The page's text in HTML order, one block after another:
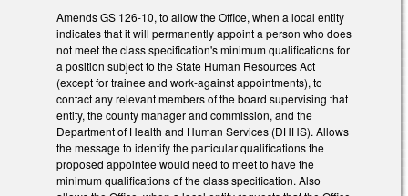
Amends GS 126-10, to allow the Office, when a local entity
indicates that it will permanently appoint a person who does
not meet the class specification's minimum qualifications for
a position subject to the State Human Resources Act
(except for trainee and work-against appointments), to
contact any relevant members of the board supervising that
entity, the county manager and commission, and the
Department of Health and Human Services (DHHS). Allows
the message to identify the particular qualifications the
proposed appointee would need to meet to have the
minimum qualifications of the class specification. Also